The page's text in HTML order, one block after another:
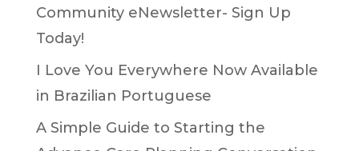
Community eNewsletter- Sign Up
Today!
I Love You Everywhere Now Available
in Brazilian Portuguese
A Simple Guide to Starting the